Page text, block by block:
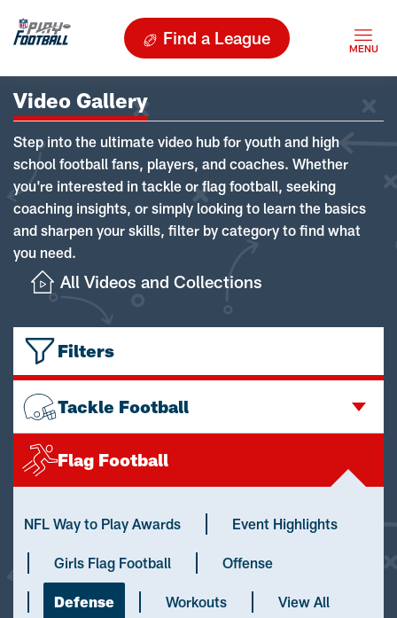
Find a League
Video Gallery
Step into the ultimate video hub for youth and high
school football fans, players, and coaches. Whether
you're interested in tackle or flag football, seeking
coaching insights, or simply looking to learn the basics
and sharpen your skills, filter by category to find what
you need.
All Videos and Collections
Filters
Tackle Football
Flag Football
NFL Way to Play Awards Event Highlights
Girls Flag Football Offense
Defense Workouts View All